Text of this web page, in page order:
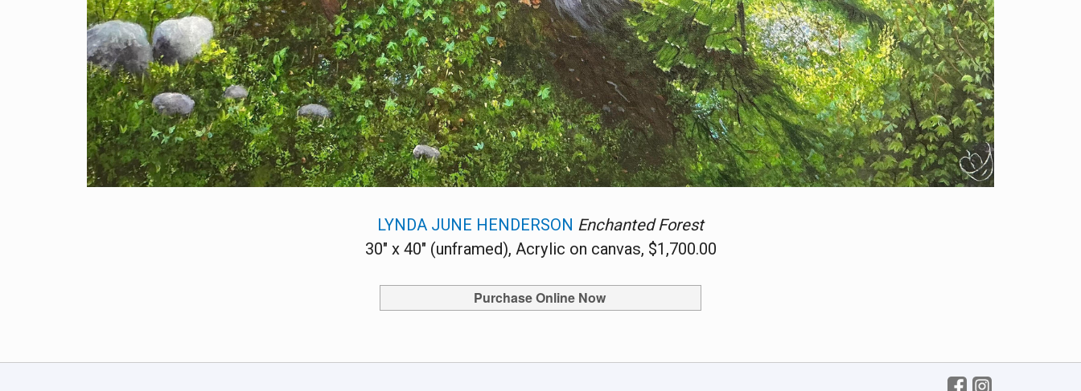
LYNDA JUNE HENDERSON Enchanted Forest
30" x 40" (unframed), Acrylic on canvas, $1,700.00
Purchase Online Now